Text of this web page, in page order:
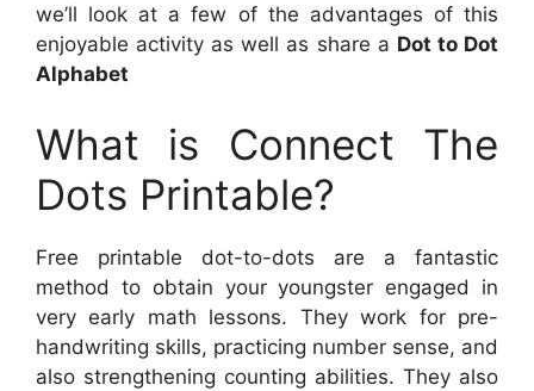
we’ll look at a few of the advantages of this
enjoyable activity as well as share a Dot to Dot
Alphabet
What is Connect The
Dots Printable?
Free printable dot-to-dots are a fantastic
method to obtain your youngster engaged in
very early math lessons. They work for pre-
handwriting skills, practicing number sense, and
also strengthening counting abilities. They also